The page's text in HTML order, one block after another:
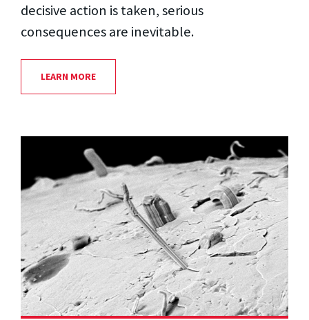
decisive action is taken, serious
consequences are inevitable.
LEARN MORE